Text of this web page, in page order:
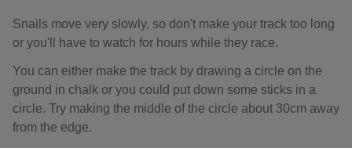
Snails move very slowly, so don't make your track too long
or you'll have to watch for hours while they race.
You can either make the track by drawing a circle on the
ground in chalk or you could put down some sticks in a
circle. Try making the middle of the circle about 30cm away
from the edge.